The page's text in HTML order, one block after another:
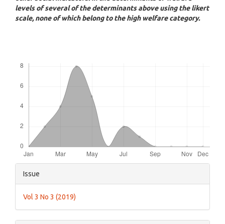
levels of several of the determinants above using the likert
scale, none of which belong to the high welfare category.
Article
Details
Issue
Vol 3 No 3 (2019)